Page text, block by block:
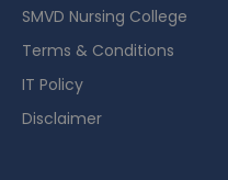
SMVD Nursing College
Terms & Conditions
IT Policy
Disclaimer